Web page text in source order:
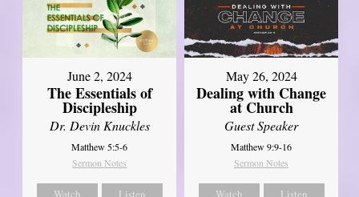
June 2, 2024
The Essentials of
Discipleship
Dr. Devin Knuckles
Matthew 5:5-6
Sermon Notes
Watch Listen
May 26, 2024
Dealing with Change
at Church
Guest Speaker
Matthew 9:9-16
Sermon Notes
Watch Listen